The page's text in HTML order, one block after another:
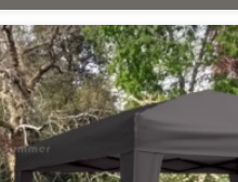
Includes delivery from 10th Aug
2 SPECIAL OFFERS